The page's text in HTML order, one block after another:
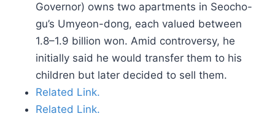
Governor) owns two apartments in Seocho-
gu’s Umyeon-dong, each valued between
1.8–1.9 billion won. Amid controversy, he
initially said he would transfer them to his
children but later decided to sell them.
Related Link.
Related Link.